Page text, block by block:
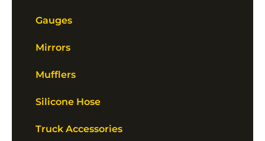
Gauges
Mirrors
Mufflers
Silicone Hose
Truck Accessories